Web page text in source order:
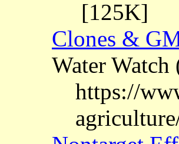
[125K]
Clones &
Water
https://